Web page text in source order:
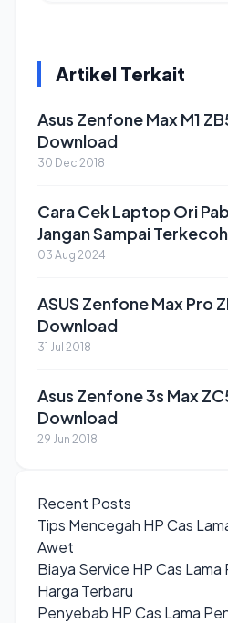
Artikel Terkait
Asus Zenfone Max M1
Download
30 Dec 2018
Cara Cek Laptop Ori
Jangan Sampai Terkecoh
03 Aug 2024
ASUS Zenfone Max Pro
Download
31 Jul 2018
Asus Zenfone 3s Max
Download
29 Jun 2018
Recent Posts
Tips Mencegah HP Cas
Awet
Biaya Service HP Cas Lama
Harga Terbaru
Penyebab HP Cas Lama